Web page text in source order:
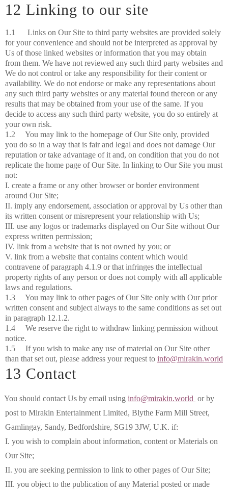
12 Linking to our site
1.1 Links on Our Site to third party websites are provided solely
for your convenience and should not be interpreted as approval by
Us of those linked websites or information that you may obtain
from them. We have not reviewed any such third party websites and
We do not control or take any responsibility for their content or
availability. We do not endorse or make any representations about
any such third party websites or any material found thereon or any
results that may be obtained from your use of the same. If you
decide to access any such third party website, you do so entirely at
your own risk.
1.2 You may link to the homepage of Our Site only, provided
you do so in a way that is fair and legal and does not damage Our
reputation or take advantage of it and, on condition that you do not
replicate the home page of Our Site. In linking to Our Site you must
not:
I. create a frame or any other browser or border environment
around Our Site;
II. imply any endorsement, association or approval by Us other than
its written consent or misrepresent your relationship with Us;
III. use any logos or trademarks displayed on Our Site without Our
express written permission;
IV. link from a website that is not owned by you; or
V. link from a website that contains content which would
contravene of paragraph 4.1.9 or that infringes the intellectual
property rights of any person or does not comply with all applicable
laws and regulations.
1.3 You may link to other pages of Our Site only with Our prior
written consent and subject always to the same conditions as set out
in paragraph 12.1.2.
1.4 We reserve the right to withdraw linking permission without
notice.
1.5 If you wish to make any use of material on Our Site other
than that set out, please address your request to info@mirakin.world
13 Contact
You should contact Us by email using info@mirakin.world or by
post to Mirakin Entertainment Limited, Blythe Farm Mill Street,
Gamlingay, Sandy, Bedfordshire, SG19 3JW, U.K. if:
I. you wish to complain about information, content or Materials on
Our Site;
II. you are seeking permission to link to other pages of Our Site;
III. you object to the publication of any Material posted or made